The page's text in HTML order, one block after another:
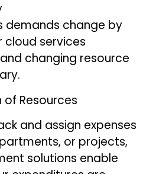
demands change by
cloud services
changing resource
Resources
and assign expenses
or projects,
solutions enable